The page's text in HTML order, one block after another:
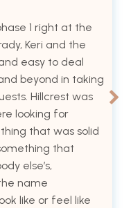
1 right at the
Keri and the
easy to deal
beyond in taking
Hillcrest was
looking for
that was solid
that
else’s,
name
like or feel like